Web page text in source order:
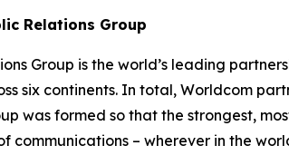
Relations Group
Group is the world’s leading
six continents. In total, Worldcom
was formed so that the strongest,
communications – wherever in the